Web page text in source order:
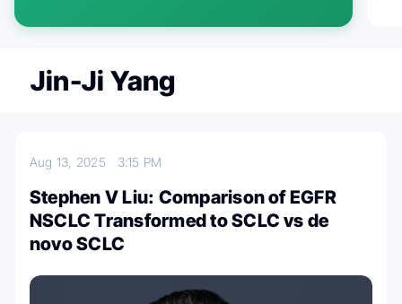
Jin-Ji Yang
Aug 13, 2025 3:15 PM
Stephen V Liu: Comparison of EGFR
NSCLC Transformed to SCLC vs de
novo SCLC